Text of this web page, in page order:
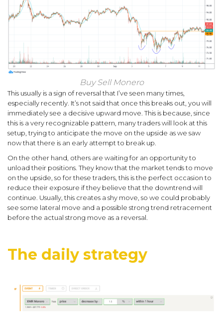
Buy Sell Monero
This usually is a sign of reversal that I’ve seen many times,
especially recently. It’s not said that once this breaks out, you will
immediately see a decisive upward move. This is because, since
this is a very recognizable pattern, many traders will look at this
setup, trying to anticipate the move on the upside as we saw
now that there is an early attempt to break up.
On the other hand, others are waiting for an opportunity to
unload their positions. They know that the market tends to move
on the upside, so for these traders, this is the perfect occasion to
reduce their exposure if they believe that the downtrend will
continue. Usually, this creates a shy move, so we could probably
see some lateral move and a possible strong trend retracement
before the actual strong move as a reversal.
The daily strategy